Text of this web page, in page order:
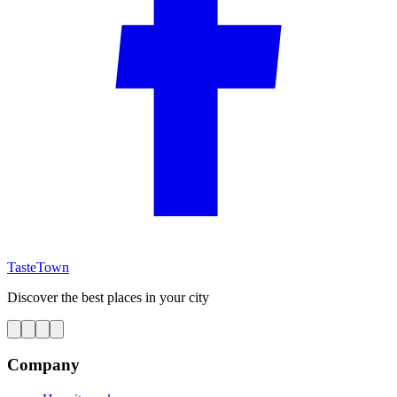
TasteTown
Discover the best places in your city
Company